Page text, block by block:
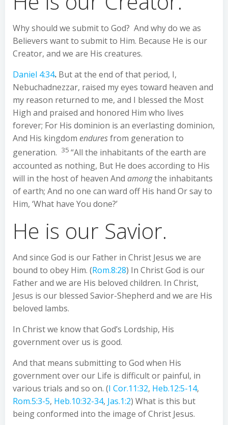
Why should we submit to God? And why do we as
Believers want to submit to Him. Because He is our
Creator, and we are His creatures.
Daniel 4:34. But at the end of that period, I,
Nebuchadnezzar, raised my eyes toward heaven and
my reason returned to me, and I blessed the Most
High and praised and honored Him who lives
forever; For His dominion is an everlasting dominion,
And His kingdom enduresfrom generation to
generation. 35 “All the inhabitants of the earth are
accounted as nothing, But He does according to His
will in the host of heaven And amongthe inhabitants
of earth; And no one can ward off His hand Or say to
Him, ‘What have You done?’
He is our Savior.
And since God is our Father in Christ Jesus we are
bound to obey Him. (Rom.8:28) In Christ God is our
Father and we are His beloved children. In Christ,
Jesus is our blessed Savior-Shepherd and we are His
beloved lambs.
In Christ we know that God’s Lordship, His
government over us is good.
And that means submitting to God when His
government over our Life is difficult or painful, in
various trials and so on. (I Cor.11:32, Heb.12:5-14,
Rom.5:3-5, Heb.10:32-34, Jas.1:2) What is this but
being conformed into the image of Christ Jesus.